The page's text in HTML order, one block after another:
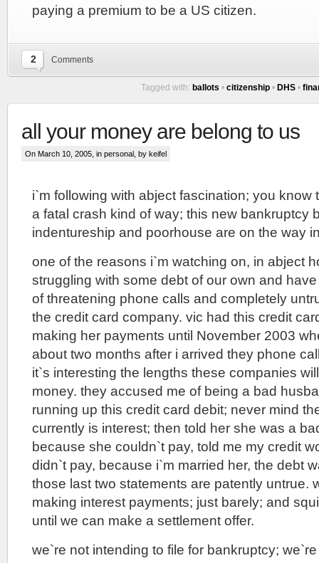
paying a premium to be a US citizen.
2 Comments
Tagged with: ballots • citizenship • DHS •
all your money are belong to us
On March 10, 2005, in personal , by keifel
i`m following with abject fascination; you know
a fatal crash kind of way; this new bankruptcy
indentureship and poorhouse are on the way
one of the reasons i`m watching on, in abject
struggling with some debt of our own and
of threatening phone calls and completely
the credit card company. vic had this credit
making her payments until November 2003
about two months after i arrived they phone
it`s interesting the lengths these companies
money. they accused me of being a bad
running up this credit card debit; never mind
currently is interest; then told her she was a
because she couldn`t pay, told me my credit
didn`t pay, because i`m married her, the debt
those last two statements are patently untrue.
making interest payments; just barely; and
until we can make a settlement offer.
we`re not intending to file for bankruptcy;